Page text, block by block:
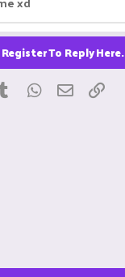
To Reply Here.
Tumblr WhatsApp
Email